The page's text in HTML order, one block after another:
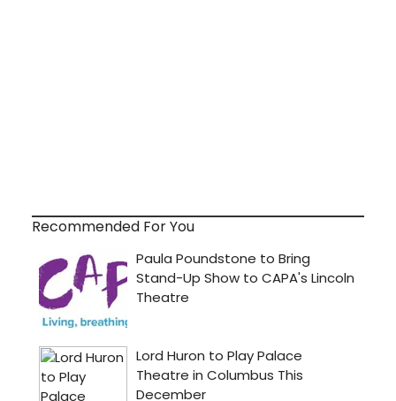
Recommended For You